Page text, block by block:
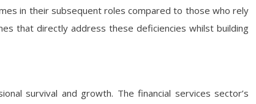
in their subsequent roles compared to those who rely
that directly address these deficiencies whilst building
survival and growth. The financial services sector’s